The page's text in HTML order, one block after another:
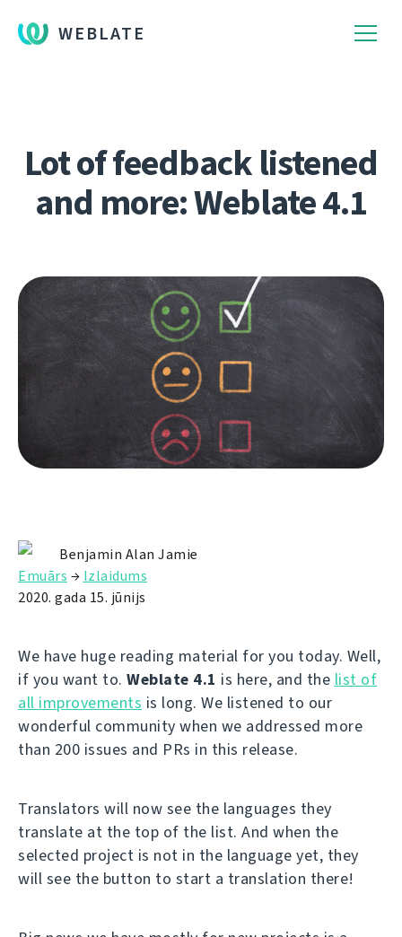
WEBLATE
Lot of feedback listened
and more: Weblate 4.1
Benjamin Alan Jamie
Emuārs → Izlaidums
2020. gada 15. jūnijs
We have huge reading material for you today. Well,
if you want to. Weblate 4.1 is here, and the list of
all improvements is long. We listened to our
wonderful community when we addressed more
than 200 issues and PRs in this release.
Translators will now see the languages they
translate at the top of the list. And when the
selected project is not in the language yet, they
will see the button to start a translation there!